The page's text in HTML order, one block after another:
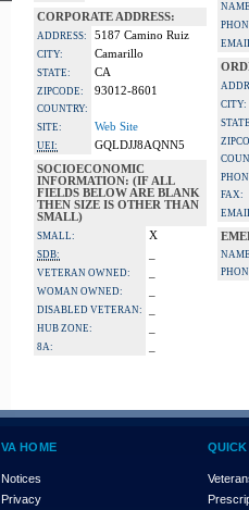
CORPORATE ADDRESS:
ADDRESS: 5187 Camino Ruiz
CITY: Camarillo
STATE: CA
ZIPCODE: 93012-8601
COUNTRY:
SITE:
Web Site
UEI:
GQLDJJ8AQNN5
SOCIOECONOMIC
INFORMATION: (IF ALL
FIELDS BELOW ARE BLANK
THEN SIZE IS OTHER THAN
SMALL)
SMALL: X
SDB:
VETERAN OWNED:
WOMAN OWNED:
DISABLED VETERAN:
HUB ZONE:
8A:
CITY:
FAX:
VA HOME
Notices
Privacy